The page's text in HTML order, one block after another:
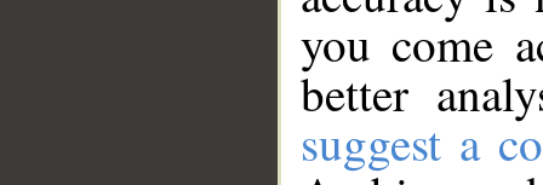
you come
better
suggest a